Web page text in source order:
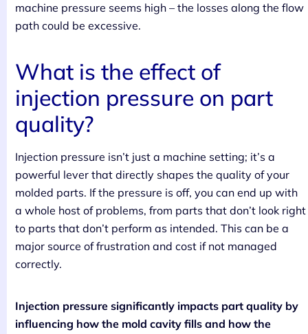
machine pressure seems high – the losses along the flow
path could be excessive.
What is the effect of
injection pressure on part
quality?
Injection pressure isn’t just a machine setting; it’s a
powerful lever that directly shapes the quality of your
molded parts. If the pressure is off, you can end up with
a whole host of problems, from parts that don’t look right
to parts that don’t perform as intended. This can be a
major source of frustration and cost if not managed
correctly.
Injection pressure significantly impacts part quality by
influencing how the mold cavity fills and how the